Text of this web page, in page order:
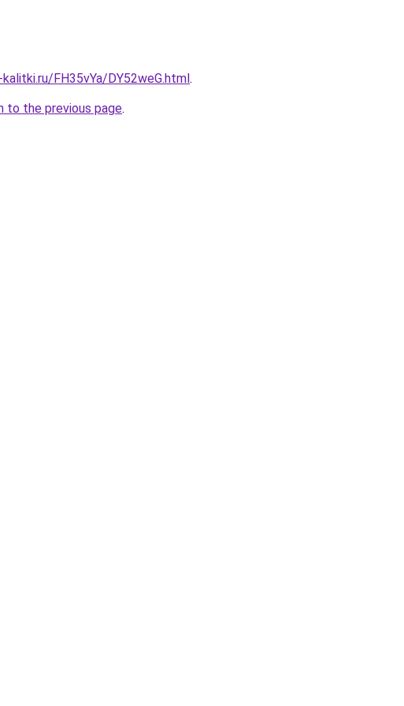
FH35vYa/DY52weG.html.
to the previous page.